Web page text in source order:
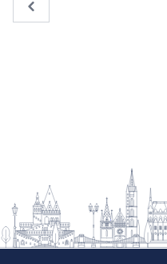
« Previous